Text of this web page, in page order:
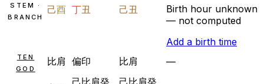
STEM ·
BRANCH
己酉 丁丑 己 丑
Birth hour unknown
— not computed
Add a birth time
TEN
GOD
比肩 偏印 比肩 —
己比肩癸
己比肩癸